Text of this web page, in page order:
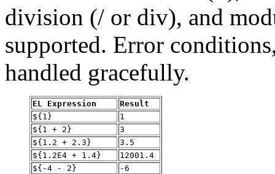
division (/ or div), and
supported. Error
handled gracefully.
EL Expression
Result
${1}
1
${1 + 2}
3
${1.2 + 2.3}
3.5
${1.2E4 + 1.4}
12001.4
${-4 - 2}
-6